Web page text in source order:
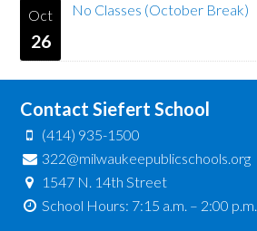
Oct
26
No Classes (October Break)
Contact Siefert School
(414) 935-1500
322@milwaukeepublicschools.org
1547 N. 14th Street
School Hours: 7:15 a.m. – 2:00 p.m.